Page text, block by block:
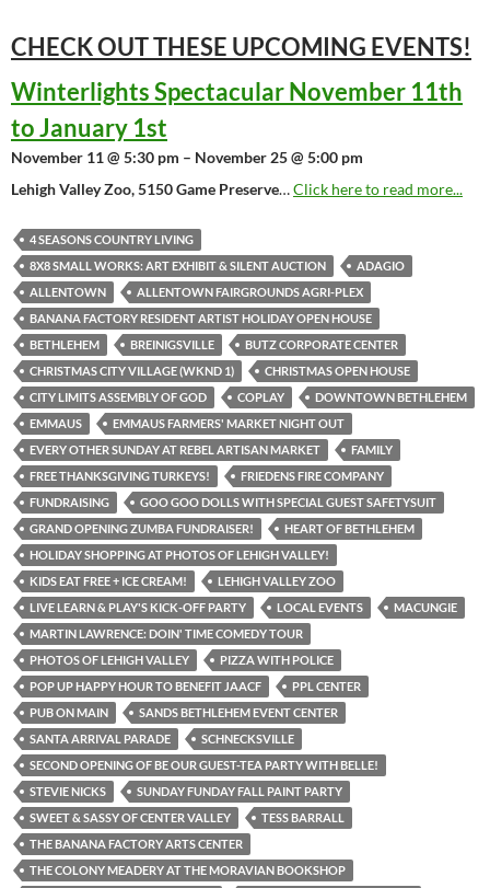
CHECK OUT THESE UPCOMING EVENTS!
Winterlights Spectacular November 11th
to January 1st
November 11 @ 5:30 pm – November 25 @ 5:00 pm
Lehigh Valley Zoo, 5150 Game Preserve…Click here to read more...
4 SEASONS COUNTRY LIVING
8X8 SMALL WORKS: ART EXHIBIT & SILENT AUCTION
ADAGIO
ALLENTOWN
ALLENTOWN FAIRGROUNDS AGRI-PLEX
BANANA FACTORY RESIDENT ARTIST HOLIDAY OPEN HOUSE
BETHLEHEM
BREINIGSVILLE
BUTZ CORPORATE CENTER
CHRISTMAS CITY VILLAGE (WKND 1)
CHRISTMAS OPEN HOUSE
CITY LIMITS ASSEMBLY OF GOD
COPLAY
DOWNTOWN BETHLEHEM
EMMAUS
EMMAUS FARMERS' MARKET NIGHT OUT
EVERY OTHER SUNDAY AT REBEL ARTISAN MARKET
FAMILY
FREE THANKSGIVING TURKEYS!
FRIEDENS FIRE COMPANY
FUNDRAISING
GOO GOO DOLLS WITH SPECIAL GUEST SAFETYSUIT
GRAND OPENING ZUMBA FUNDRAISER!
HEART OF BETHLEHEM
HOLIDAY SHOPPING AT PHOTOS OF LEHIGH VALLEY!
KIDS EAT FREE + ICE CREAM!
LEHIGH VALLEY ZOO
LIVE LEARN & PLAY'S KICK-OFF PARTY
LOCAL EVENTS
MACUNGIE
MARTIN LAWRENCE: DOIN' TIME COMEDY TOUR
PHOTOS OF LEHIGH VALLEY
PIZZA WITH POLICE
POP UP HAPPY HOUR TO BENEFIT JAACF
PPL CENTER
PUB ON MAIN
SANDS BETHLEHEM EVENT CENTER
SANTA ARRIVAL PARADE
SCHNECKSVILLE
SECOND OPENING OF BE OUR GUEST-TEA PARTY WITH BELLE!
STEVIE NICKS
SUNDAY FUNDAY FALL PAINT PARTY
SWEET & SASSY OF CENTER VALLEY
TESS BARRALL
THE BANANA FACTORY ARTS CENTER
THE COLONY MEADERY AT THE MORAVIAN BOOKSHOP